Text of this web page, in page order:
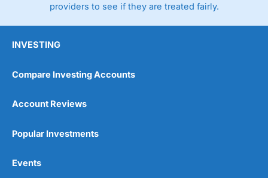
providers to see if they are treated fairly.
INVESTING
Compare Investing Accounts
Account Reviews
Popular Investments
Events